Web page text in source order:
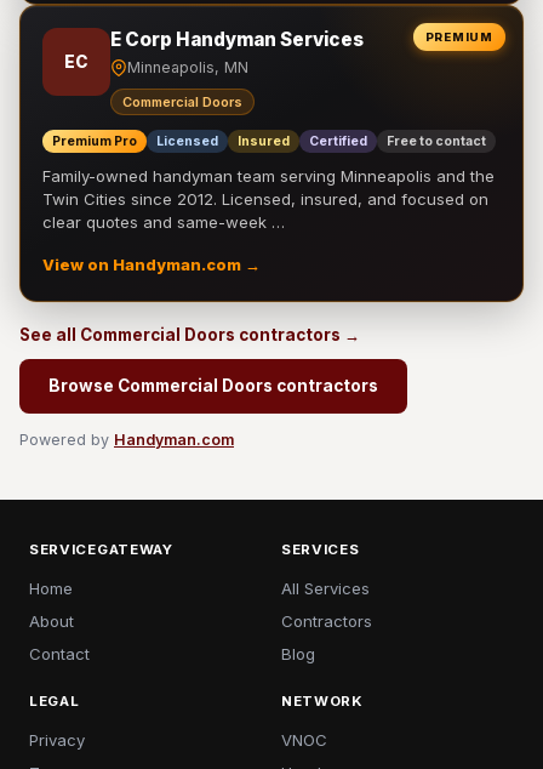
PREMIUM
EC
E Corp Handyman Services
Minneapolis, MN
Commercial Doors
Premium Pro Licensed Insured Certified Free to contact
Family-owned handyman team serving Minneapolis and the
Twin Cities since 2012. Licensed, insured, and focused on
clear quotes and same-week …
View on Handyman.com →
See all Commercial Doors contractors →
Browse Commercial Doors contractors
Powered by Handyman.com
SERVICEGATEWAY
Home
About
Contact
SERVICES
All Services
Contractors
Blog
LEGAL
Privacy
NETWORK
VNOC